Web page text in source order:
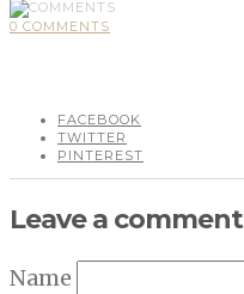
0 COMMENTS
FACEBOOK
TWITTER
PINTEREST
Leave a comment
Name